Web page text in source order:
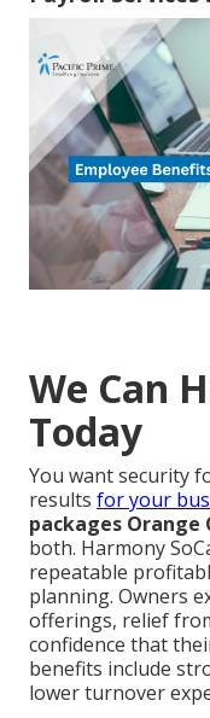
We Can
Today
You want security
results for your
packages Orange
both. Harmony
repeatable
planning. Owners
offerings, relief
confidence that
benefits include
lower turnover